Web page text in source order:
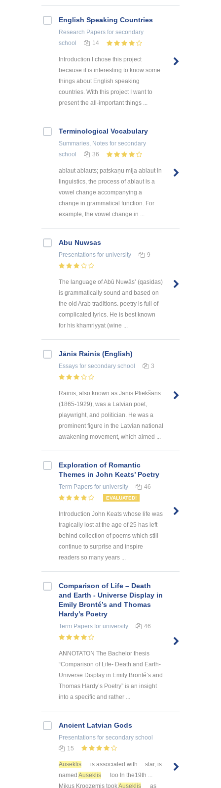
English Speaking Countries
Research Papers for secondary
school
14
Introduction I chose this project
because it is interesting to know some
things about English speaking
countries. With this project I want to
present the all-important things ...
Terminological Vocabulary
Summaries, Notes for secondary
school
36
ablaut ablauts; patskaņu mija ablaut In
linguistics, the process of ablaut is a
vowel change accompanying a
change in grammatical function. For
example, the vowel change in ...
Abu Nuwsas
Presentations for university 9
The language of Abū Nuwās’ (qasidas)
is grammatically sound and based on
the old Arab traditions. poetry is full of
complicated lyrics. He is best known
for his khamriyyat (wine ...
Jānis Rainis (English)
Essays for secondary school 3
Rainis, also known as Jānis Pliekšāns
(1865-1929), was a Latvian poet,
playwright, and politician. He was a
prominent figure in the Latvian national
awakening movement, which aimed ...
Exploration of Romantic
Themes in John Keats’ Poetry
Term Papers for university 46
EVALUATED!
Introduction John Keats whose life was
tragically lost at the age of 25 has left
behind collection of poems which still
continue to surprise and inspire
readers so many years ...
Comparison of Life – Death
and Earth - Universe Display in
Emily Bronté’s and Thomas
Hardy’s Poetry
Term Papers for university 46
ANNOTATON The Bachelor thesis
“Comparison of Life- Death and Earth-
Universe Display in Emily Bronté’s and
Thomas Hardy’s Poetry” is an insight
into a specific and rather ...
Ancient Latvian Gods
Presentations for secondary school
15
Auseklis
is associated with ... star, is
named Auseklis
too In the19th ...
Mikus Krogzemis tookAuseklis as